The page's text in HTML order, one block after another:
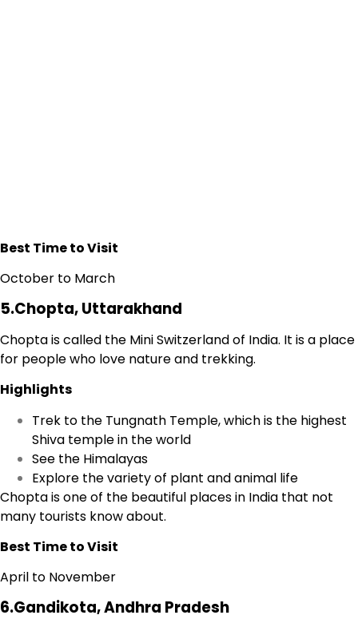
Best Time to Visit
October to March
5.Chopta, Uttarakhand
Chopta is called the Mini Switzerland of India. It is a place
for people who love nature and trekking.
Highlights
Trek to the Tungnath Temple, which is the highest
Shiva temple in the world
See the Himalayas
Explore the variety of plant and animal life
Chopta is one of the beautiful places in India that not
many tourists know about.
Best Time to Visit
April to November
6.Gandikota, Andhra Pradesh